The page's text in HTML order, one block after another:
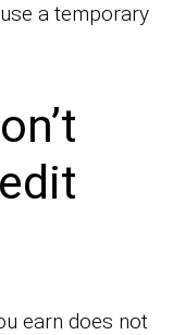
a temporary
earn does not